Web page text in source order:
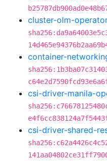
cluster-olm-
container-
csi-driver-manila-
csi-driver-shared-